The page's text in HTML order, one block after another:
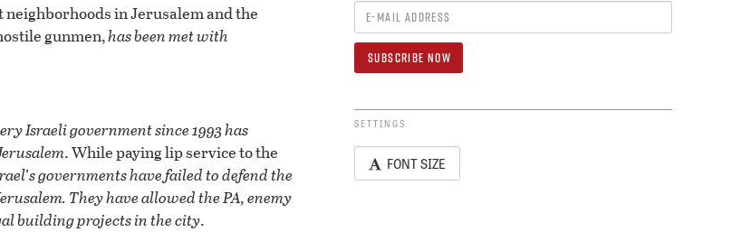
in Jerusalem and the
gunmen,has been met with
Israeli government since 1993 has
. While paying lip service to the
’s governments have failed to defend the
They have allowed the PA, enemy
building projects in the city.
SETTINGS
FONT SIZE